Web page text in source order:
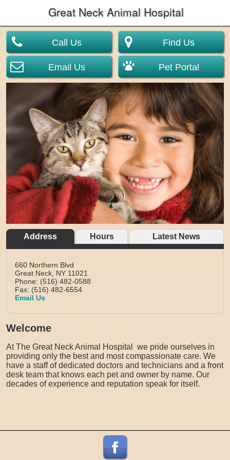
Great Neck Animal Hospital
Call Us
Email Us
Find Us
Pet Portal
Address Hours Latest News
660 Northern Blvd
Great Neck, NY 11021
Phone: (516) 482-0588
Fax: (516) 482-6554
Email Us
Welcome
At The Great Neck Animal Hospital we pride ourselves in
providing only the best and most compassionate care. We
have a staff of dedicated doctors and technicians and a front
desk team that knows each pet and owner by name. Our
decades of experience and reputation speak for itself.